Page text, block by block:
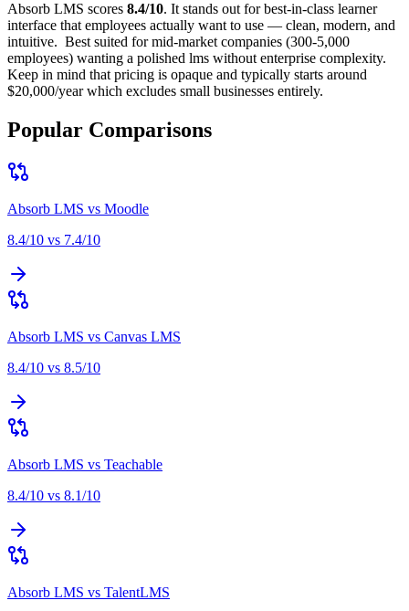
Absorb LMS scores 8.4/10. It stands out forbest-in-class learner
interface that employees actually want to use — clean, modern, and
intuitive. Best suited formid-market companies (300-5,000
employees) wanting a polished lms without enterprise complexity.
Keep in mind that pricing is opaque and typically starts around
$20,000/year which excludes small businesses entirely.
Popular Comparisons
Absorb LMS vs Moodle
8.4/10 vs 7.4/10
Absorb LMS vs Canvas LMS
8.4/10 vs 8.5/10
Absorb LMS vs Teachable
8.4/10 vs 8.1/10
Absorb LMS vs TalentLMS